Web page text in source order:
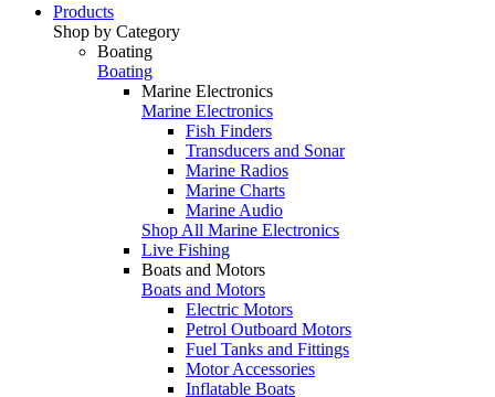
Products
Shop by Category
Boating
Boating
Marine Electronics
Marine Electronics
Fish Finders
Transducers and Sonar
Marine Radios
Marine Charts
Marine Audio
Shop All Marine Electronics
Live Fishing
Boats and Motors
Boats and Motors
Electric Motors
Petrol Outboard Motors
Fuel Tanks and Fittings
Motor Accessories
Inflatable Boats